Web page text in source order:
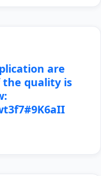
are
the quality is